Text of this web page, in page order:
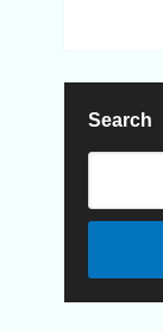
Search